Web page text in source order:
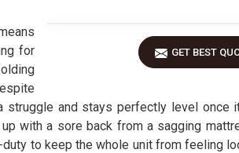
GET BEST
for
struggle and stays perfectly level once
with a sore back from a sagging
to keep the whole unit from feeling